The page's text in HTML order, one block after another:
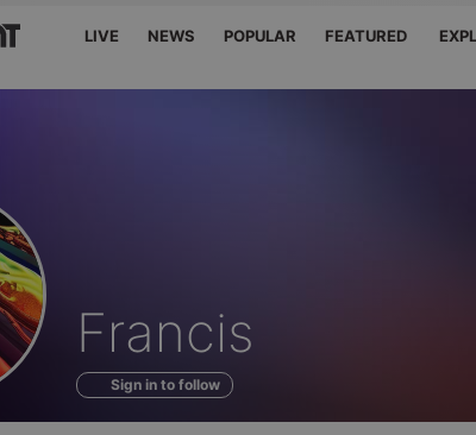
LIVE NEWS POPULAR FEATURED
Profile
of
Francis
Sign in to follow